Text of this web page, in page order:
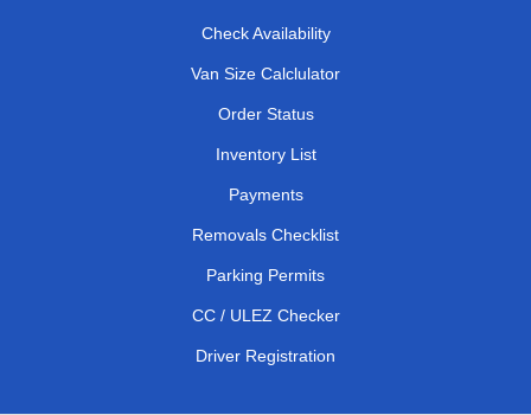
Check Availability
Van Size Calclulator
Order Status
Inventory List
Payments
Removals Checklist
Parking Permits
CC / ULEZ Checker
Driver Registration